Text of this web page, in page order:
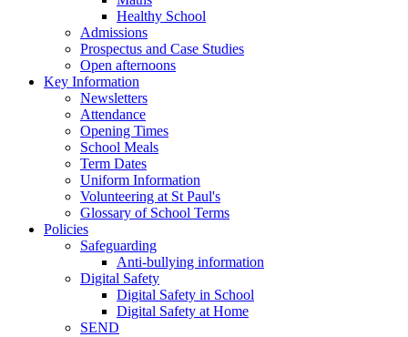
Healthy School
Admissions
Prospectus and Case Studies
Open afternoons
Key Information
Newsletters
Attendance
Opening Times
School Meals
Term Dates
Uniform Information
Volunteering at St Paul's
Glossary of School Terms
Policies
Safeguarding
Anti-bullying information
Digital Safety
Digital Safety in School
Digital Safety at Home
SEND